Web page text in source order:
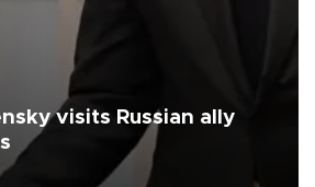
visits Russian ally